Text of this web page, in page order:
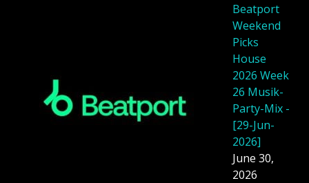
Beatport
Weekend
Picks
House
2026 Week
26 Musik-
Party-Mix -
[29-Jun-
2026]
June 30,
2026